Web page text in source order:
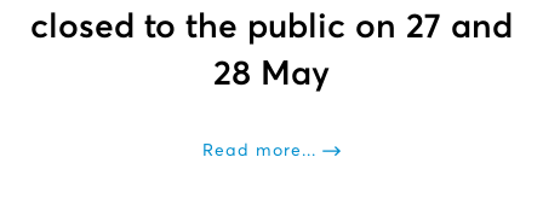
closed to the public on 27 and
28 May
Read more...